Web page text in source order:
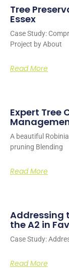
Tree
Essex
Case Study:
Project by About
Read More
Expert Tree
A beautiful
pruning Blending
Read More
Addressing
the A2 in
Case Study:
Read More